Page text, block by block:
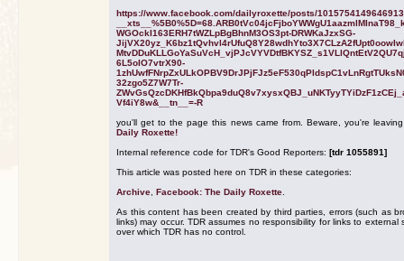
https://www.facebook.com/dailyroxette/posts/
WGOckI163ERH7tWZLpBgBhnM3OS3pt-DRWKaJzxSG-
6L5oIO7vtrX90-
32zgo5Z7W7Tr-
Vf4iY8w&__tn__=-R
you'll get to the page this news came from. Beware, you're
Daily Roxette!
Internal reference code for TDR's Good Reporters: [tdr 1055891]
This article was posted here on TDR in these categories:
Archive Facebook: The Daily Roxette
As this content has been created by third parties, errors (such as
links) may occur. TDR assumes no responsibility for links to external
over which TDR has no control.